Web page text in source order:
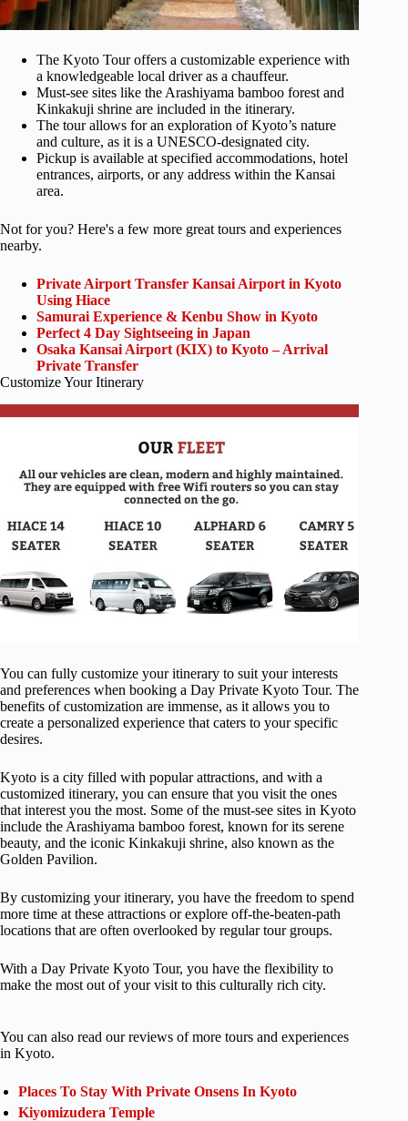
The Kyoto Tour offers a customizable experience with
a knowledgeable local driver as a chauffeur.
Must-see sites like the Arashiyama bamboo forest and
Kinkakuji shrine are included in the itinerary.
The tour allows for an exploration of Kyoto’s nature
and culture, as it is a UNESCO-designated city.
Pickup is available at specified accommodations, hotel
entrances, airports, or any address within the Kansai
area.
Not for you? Here's a few more great tours and experiences
nearby.
Private Airport Transfer Kansai Airport in Kyoto
Using Hiace
Samurai Experience & Kenbu Show in Kyoto
Perfect 4 Day Sightseeing in Japan
Osaka Kansai Airport (KIX) to Kyoto – Arrival
Private Transfer
Customize Your Itinerary
You can fully customize your itinerary to suit your interests
and preferences when booking a Day Private Kyoto Tour. The
benefits of customization are immense, as it allows you to
create a personalized experience that caters to your specific
desires.
Kyoto is a city filled with popular attractions, and with a
customized itinerary, you can ensure that you visit the ones
that interest you the most. Some of the must-see sites in Kyoto
include the Arashiyama bamboo forest, known for its serene
beauty, and the iconic Kinkakuji shrine, also known as the
Golden Pavilion.
By customizing your itinerary, you have the freedom to spend
more time at these attractions or explore off-the-beaten-path
locations that are often overlooked by regular tour groups.
With a Day Private Kyoto Tour, you have the flexibility to
make the most out of your visit to this culturally rich city.
You can also read our reviews of more tours and experiences
in Kyoto.
Places To Stay With Private Onsens In Kyoto
Kiyomizudera Temple